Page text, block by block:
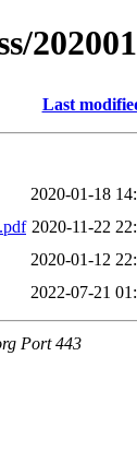
Last
2020-01-18
2020-11-22
2020-01-12
2022-07-21
Port 443